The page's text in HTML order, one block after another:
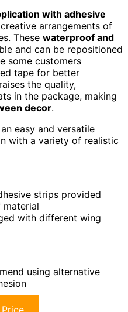
with adhesive
arrangements of
These waterproof and
and can be repositioned
some customers
tape for better
the quality,
in the package, making
decor.
easy and versatile
with a variety of realistic
strips provided
material
with different wing
using alternative